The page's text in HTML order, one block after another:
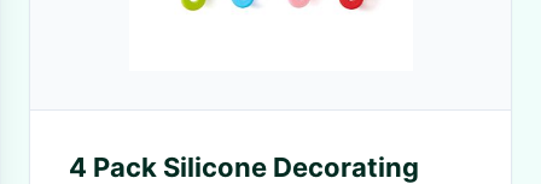
4 Pack Silicone Decorating